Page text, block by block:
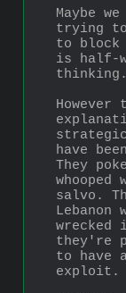
Maybe
trying
to block
is half-
thinking.
have
They
salvo.
Lebanon
wrecked
they're
to have
exploit.